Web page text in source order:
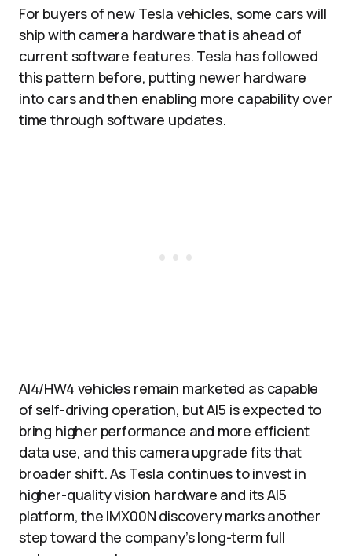
For buyers of new Tesla vehicles, some cars will
ship with camera hardware that is ahead of
current software features. Tesla has followed
this pattern before, putting newer hardware
into cars and then enabling more capability over
time through software updates.​
AI4/HW4 vehicles remain marketed as capable
of self-driving operation, but AI5 is expected to
bring higher performance and more efficient
data use, and this camera upgrade fits that
broader shift. As Tesla continues to invest in
higher-quality vision hardware and its AI5
platform, the IMX00N discovery marks another
step toward the company’s long-term full